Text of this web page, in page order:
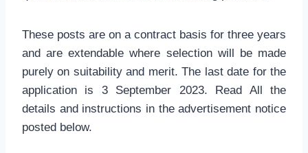
These posts are on a contract basis for three years
and are extendable where selection will be made
purely on suitability and merit. The last date for the
application is 3 September 2023. Read All the
details and instructions in the advertisement notice
posted below.